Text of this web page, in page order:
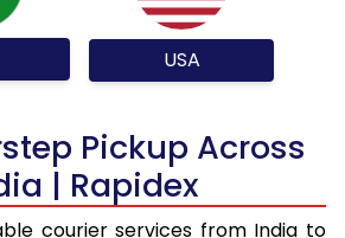
USA
Pickup Across
| Rapidex
courier services from India to